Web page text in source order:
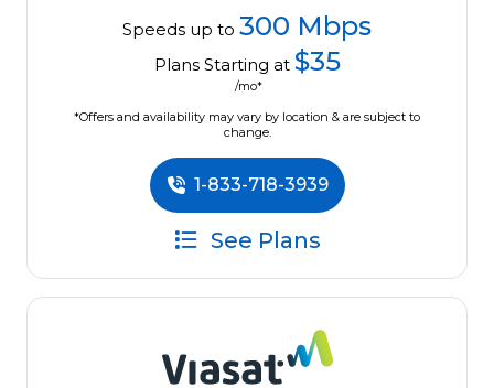
Speeds up to 300 Mbps
Plans Starting at $35
/mo*
*Offers and availability may vary by location & are subject to
change.
1-833-718-3939
See Plans